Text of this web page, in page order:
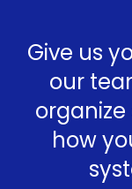
Give us
our
how